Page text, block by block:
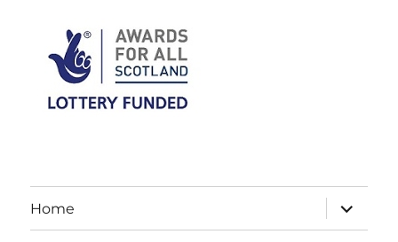
Home
expand
child
menu